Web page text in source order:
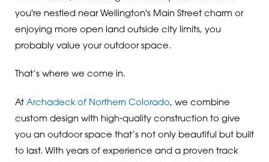
you're nestled near Wellington's Main Street charm or
enjoying more open land outside city limits, you
probably value your outdoor space.
That’s where we come in.
AtArchadeck of Northern Colorado, we combine
custom design with high-quality construction to give
you an outdoor space that’s not only beautiful but built
to last. With years of experience and a proven track